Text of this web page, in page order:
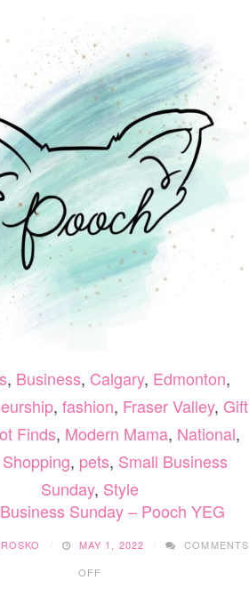
AROUND
EDMONTON
, Business, Calgary, Edmonton,
, fashion, Fraser Valley, Gift
Finds, Modern Mama, National,
, pets, Small Business
Sunday, Style
Sunday – Pooch YEG
MAY 1, 2022
COMMENTS
OFF